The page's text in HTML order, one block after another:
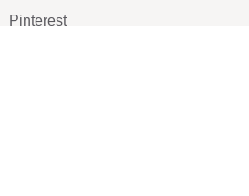
Pinterest